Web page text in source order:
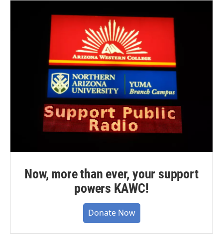
Now, more than ever, your support
powers KAWC!
Donate Now